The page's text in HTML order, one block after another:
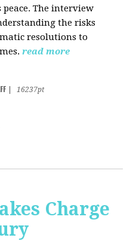
The interview
the risks
resolutions to
read more
16237pt
Charge